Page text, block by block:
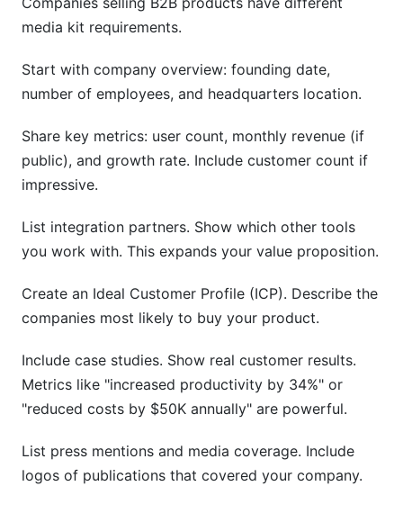
media kit requirements.
Start with company overview: founding date,
number of employees, and headquarters location.
Share key metrics: user count, monthly revenue (if
public), and growth rate. Include customer count if
impressive.
List integration partners. Show which other tools
you work with. This expands your value proposition.
Create an Ideal Customer Profile (ICP). Describe the
companies most likely to buy your product.
Include case studies. Show real customer results.
Metrics like "increased productivity by 34%" or
"reduced costs by $50K annually" are powerful.
List press mentions and media coverage. Include
logos of publications that covered your company.